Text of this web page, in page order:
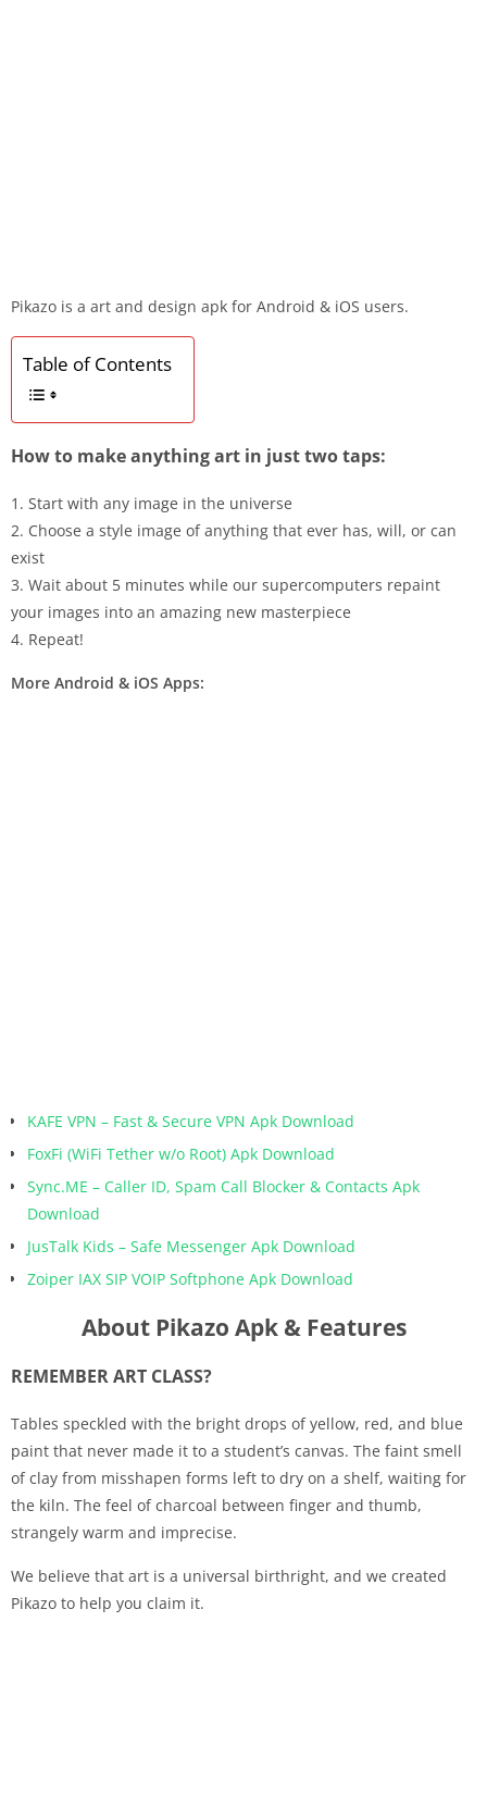
Pikazo is a art and design apk for Android & iOS users.
Table of Contents
How to make anything art in just two taps:
1. Start with any image in the universe
2. Choose a style image of anything that ever has, will, or can
exist
3. Wait about 5 minutes while our supercomputers repaint
your images into an amazing new masterpiece
4. Repeat!
More Android & iOS Apps:
KAFE VPN – Fast & Secure VPN Apk Download
FoxFi (WiFi Tether w/o Root) Apk Download
Sync.ME – Caller ID, Spam Call Blocker & Contacts Apk
Download
JusTalk Kids – Safe Messenger Apk Download
Zoiper IAX SIP VOIP Softphone Apk Download
About Pikazo Apk & Features
REMEMBER ART CLASS?
Tables speckled with the bright drops of yellow, red, and blue
paint that never made it to a student’s canvas. The faint smell
of clay from misshapen forms left to dry on a shelf, waiting for
the kiln. The feel of charcoal between finger and thumb,
strangely warm and imprecise.
We believe that art is a universal birthright, and we created
Pikazo to help you claim it.